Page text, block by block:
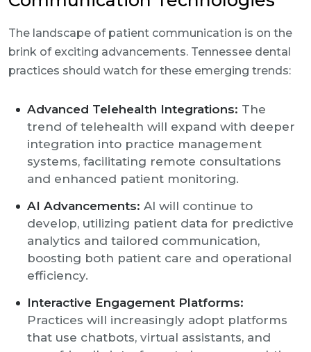
The landscape of patient communication is on the
brink of exciting advancements. Tennessee dental
practices should watch for these emerging trends:
Advanced Telehealth Integrations: The
trend of telehealth will expand with deeper
integration into practice management
systems, facilitating remote consultations
and enhanced patient monitoring.
AI Advancements: AI will continue to
develop, utilizing patient data for predictive
analytics and tailored communication,
boosting both patient care and operational
efficiency.
Interactive Engagement Platforms:
Practices will increasingly adopt platforms
that use chatbots, virtual assistants, and